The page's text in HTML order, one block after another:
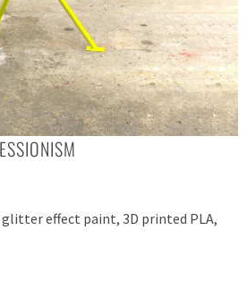
effect paint, 3D printed PLA,